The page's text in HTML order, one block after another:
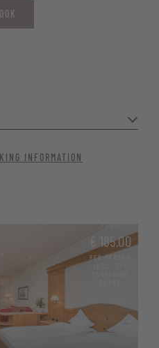
a generous and relaxing
and safe
and sauna towels, and
INFORMATION
FROM
€ 185.00
PER PERSON